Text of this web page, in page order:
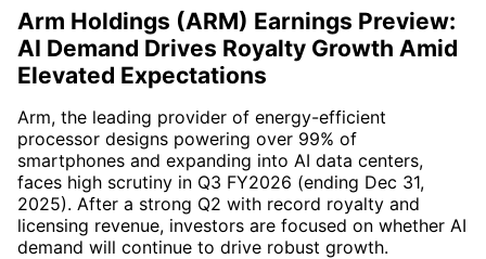
Arm Holdings (ARM) Earnings Preview:
AI Demand Drives Royalty Growth Amid
Elevated Expectations
Arm, the leading provider of energy-efficient
processor designs powering over 99% of
smartphones and expanding into AI data centers,
faces high scrutiny in Q3 FY2026 (ending Dec 31,
2025). After a strong Q2 with record royalty and
licensing revenue, investors are focused on whether AI
demand will continue to drive robust growth.